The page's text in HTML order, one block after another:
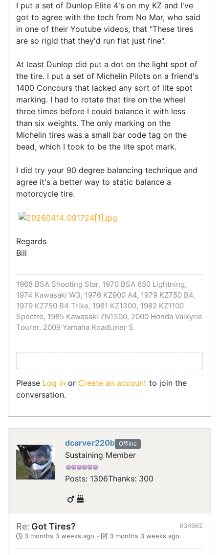
I put a set of Dunlop Elite 4's on my KZ and I've
got to agree with the tech from No Mar, who said
in one of their Youtube videos, that "These tires
are so rigid that they'd run flat just fine".
At least Dunlop did put a dot on the light spot of
the tire. I put a set of Michelin Pilots on a friend's
1400 Concours that lacked any sort of lite spot
marking. I had to rotate that tire on the wheel
three times before I could balance it with less
than six weights. The only marking on the
Michelin tires was a small bar code tag on the
bead, which I took to be the lite spot mark.
I did try your 90 degree balancing technique and
agree it's a better way to static balance a
motorcycle tire.
Regards
Bill
1968 BSA Shooting Star, 1970 BSA 650 Lightning,
1974 Kawasaki W3, 1976 KZ900 A4, 1979 KZ750 B4,
1979 KZ750 B4 Trike, 1981 KZ1300, 1982 KZ1100
Spectre, 1985 Kawasaki ZN1300, 2000 Honda Valkyrie
Tourer, 2009 Yamaha RoadLiner S
Please Log in or Create an account to join the
conversation.
dcarver220b Offline
Sustaining Member
Posts: 1306Thanks: 300
Re: Got Tires?
3 months 3 weeks ago - 3 months 3 weeks ago
#34662